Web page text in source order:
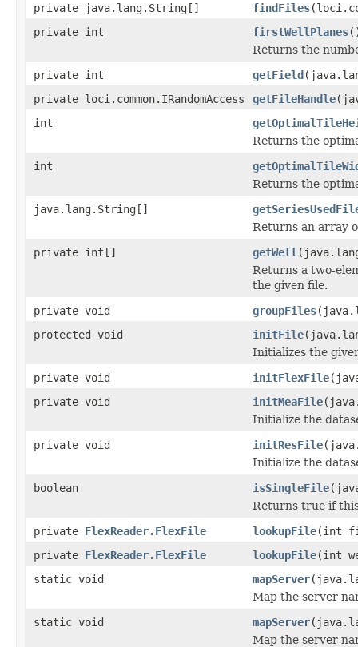
private java.lang.String[]
findFiles
private int
firstWellPlanes
Returns the
private int
getField
private loci.common.IRandomAccess
getFileHandle
int
Returns the
int
Returns the
java.lang.String[]
Returns an array
private int[]
getWell
Returns a two-
the given file.
private void
groupFiles
protected void
initFile
Initializes the
private void
initFlexFile
private void
initMeaFile
Initialize the
private void
initResFile
Initialize the
boolean
isSingleFile
Returns true if
private FlexReader.FlexFile lookupFile(int
private FlexReader.FlexFile lookupFile(int
static void
mapServer
Map the server
static void
mapServer
Map the server